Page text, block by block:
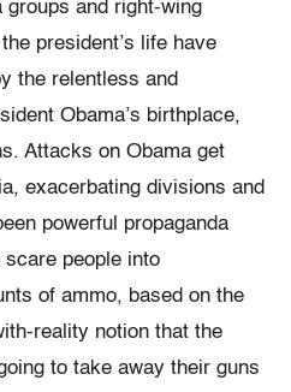
and right-wing
president’s life have
the relentless and
Obama’s birthplace,
Attacks on Obama get
exacerbating divisions and
powerful propaganda
people into
of ammo, based on the
reality notion that the
to take away their guns